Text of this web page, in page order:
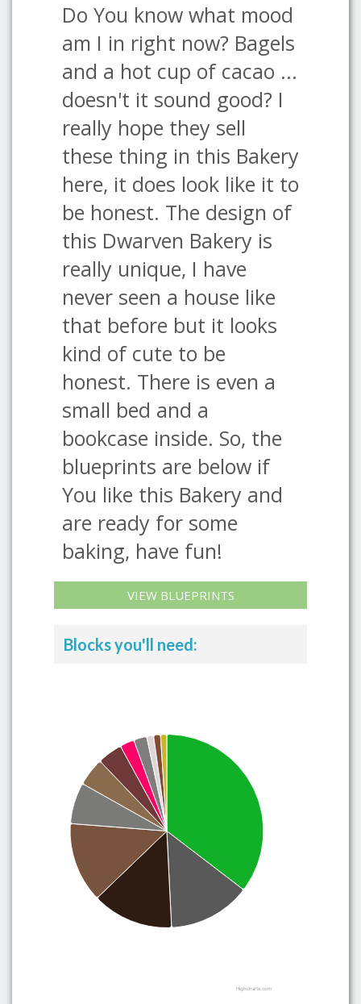
Do You know what mood
am I in right now? Bagels
and a hot cup of cacao ...
doesn't it sound good? I
really hope they sell
these thing in this Bakery
here, it does look like it to
be honest. The design of
this Dwarven Bakery is
really unique, I have
never seen a house like
that before but it looks
kind of cute to be
honest. There is even a
small bed and a
bookcase inside. So, the
blueprints are below if
You like this Bakery and
are ready for some
baking, have fun!
VIEW BLUEPRINTS
Blocks you'll need:
Highcharts.com